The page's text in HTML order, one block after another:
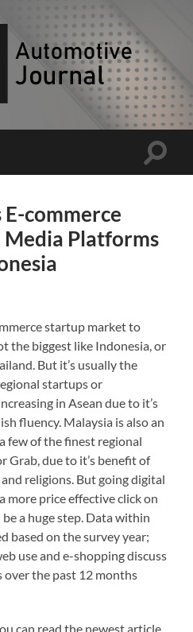
Toggle
E-commerce
Media Platforms
startup market to
the biggest like Indonesia, or
But it’s usually the
startups or
in Asean due to it’s
fluency. Malaysia is also an
few of the finest regional
Grab, due to it’s benefit of
religions. But going digital
more price effective click on
a huge step. Data within
based on the survey year;
use and e-shopping discuss
over the past 12 months
can read the newest article